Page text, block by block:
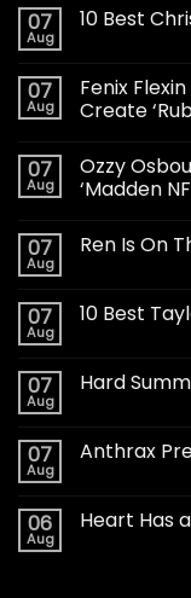
07
Aug
10 Best
07
Aug
Fenix
Create
07
Aug
Ozzy
‘Madden
07
Aug
Ren Is On
07
Aug
10 Best
07
Aug
Hard
07
Aug
Anthrax
06
Aug
Heart Has